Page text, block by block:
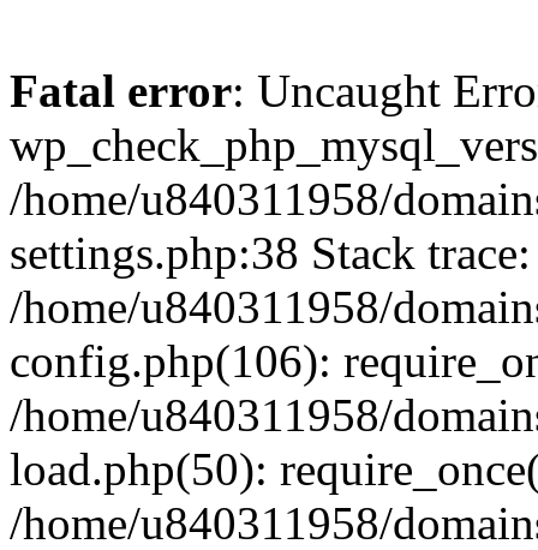
Fatal error: Uncaught
/home/u840311958/
settings.php:38 Stack
/home/u840311958/
config.php(106):
/home/u840311958/
load.php(50):
/home/u840311958/